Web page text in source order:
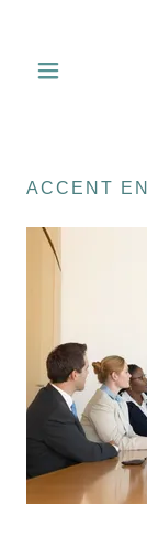
ACCENT